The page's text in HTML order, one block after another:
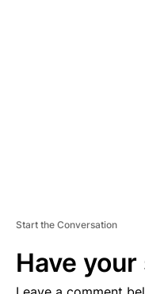
Start the Conversation
Have your